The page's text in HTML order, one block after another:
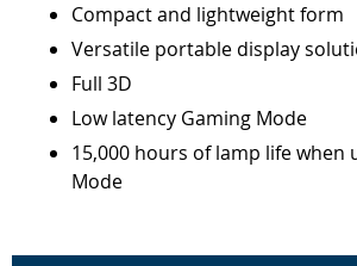
Compact and lightweight form
Versatile portable display
Full 3D
Low latency Gaming Mode
15,000 hours of lamp life when
Mode